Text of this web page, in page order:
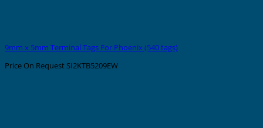
9mm x 5mm Terminal Tags For Phoenix (540 tags)
Price On Request SI2KTB5209EW